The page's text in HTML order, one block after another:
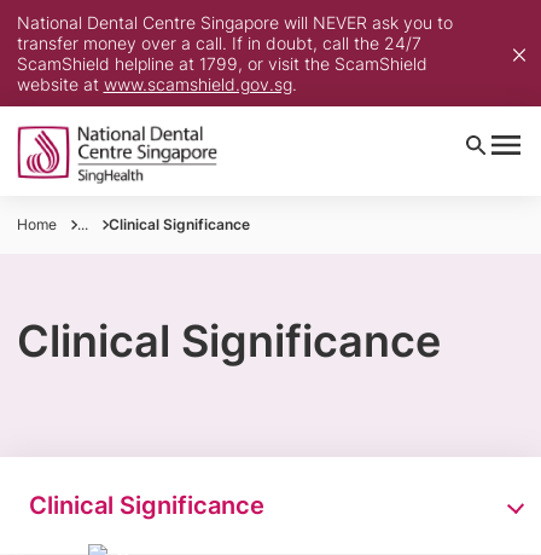
National Dental Centre Singapore will NEVER ask you to
transfer money over a call. If in doubt, call the 24/7
ScamShield helpline at 1799, or visit the ScamShield
website at www.scamshield.gov.sg.
Home ... Clinical Significance
Clinical Significance
Clinical Significance